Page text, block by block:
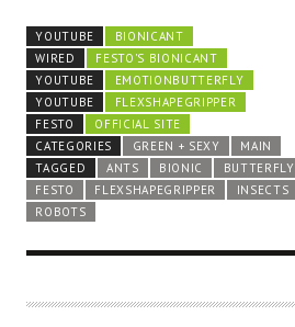
YOUTUBE
BIONICANT
WIRED
FESTO'S BIONICANT
YOUTUBE
EMOTIONBUTTERFLY
YOUTUBE
FLEXSHAPEGRIPPER
FESTO
OFFICIAL SITE
CATEGORIES
GREEN + SEXY
MAIN
TAGGED
ANTS BIONIC BUTTERFLY
FESTO
FLEXSHAPEGRIPPER INSECTS
ROBOTS